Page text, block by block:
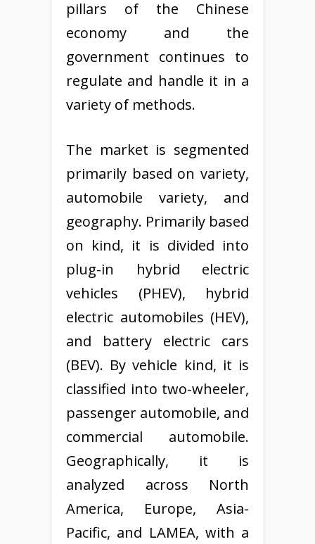
pillars of the Chinese
economy and the
government continues to
regulate and handle it in a
variety of methods.
The market is segmented
primarily based on variety,
automobile variety, and
geography. Primarily based
on kind, it is divided into
plug-in hybrid electric
vehicles (PHEV), hybrid
electric automobiles (HEV),
and battery electric cars
(BEV). By vehicle kind, it is
classified into two-wheeler,
passenger automobile, and
commercial automobile.
Geographically, it is
analyzed across North
America, Europe, Asia-
Pacific, and LAMEA, with a